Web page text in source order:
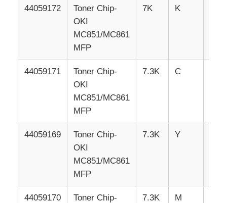
Kyocera Toner Chip
Samsung Toner Chip
OKI Toner Chip
Minolta Toner Chip
44059172 Toner Chip-
OKI
MC851/MC861
MFP
7K K
44059171 Toner Chip-
OKI
MC851/MC861
MFP
7.3K C
44059169 Toner Chip-
OKI
MC851/MC861
MFP
7.3K Y
44059170 Toner Chip-
7.3K M